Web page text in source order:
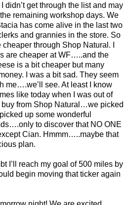
didn’t get through the list and may
remaining workshop days. We
has come alive in the last two
and grannies in the store. So
through Shop Natural. I
are cheaper at WF…..and the
is a bit cheaper but many
I was a bit sad. They seem
me….we’ll see. At least I know
like today when I was out of
from Shop Natural…we picked
up some wonderful
to discover that NO ONE
Cian. Hmmm…..maybe that
plan.
I’ll reach my goal of 500 miles by
begin moving that ticker again